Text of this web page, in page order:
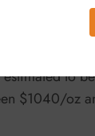
oz to
to
$1040/oz